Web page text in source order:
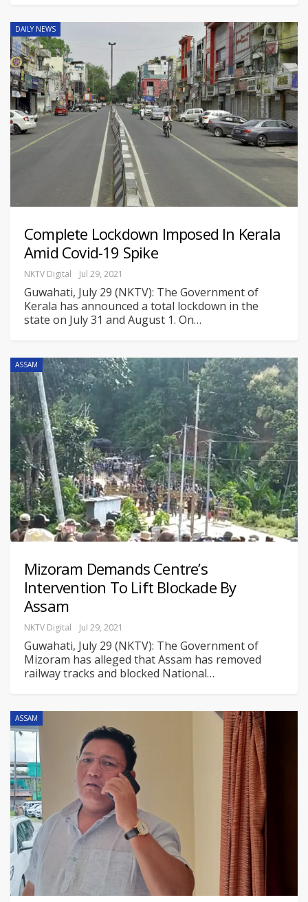
DAILY NEWS
Complete Lockdown Imposed In Kerala
Amid Covid-19 Spike
NKTV Digital Jul 29, 2021
Guwahati, July 29 (NKTV): The Government of
Kerala has announced a total lockdown in the
state on July 31 and August 1. On…
ASSAM
Mizoram Demands Centre’s
Intervention To Lift Blockade By
Assam
NKTV Digital Jul 29, 2021
Guwahati, July 29 (NKTV): The Government of
Mizoram has alleged that Assam has removed
railway tracks and blocked National…
ASSAM